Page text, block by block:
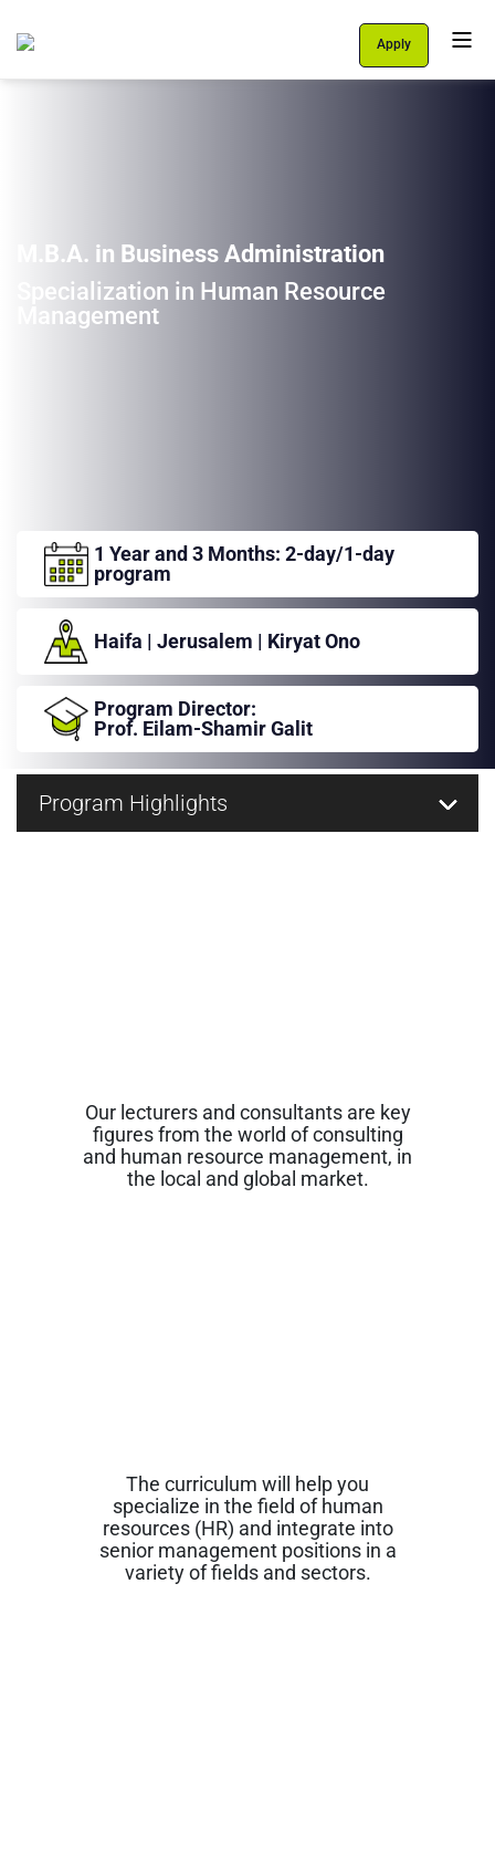
International School
Support Us
Apply
M.B.A. in Business Administration
Specialization in Human Resource
Management
1 Year and 3 Months: 2-day/1-day
program
Haifa | Jerusalem | Kiryat Ono
Program Director:
Prof. Eilam-Shamir Galit
Program Highlights
Our lecturers and consultants are key
figures from the world of consulting
and human resource management, in
the local and global market.
The curriculum will help you
specialize in the field of human
resources (HR) and integrate into
senior management positions in a
variety of fields and sectors.